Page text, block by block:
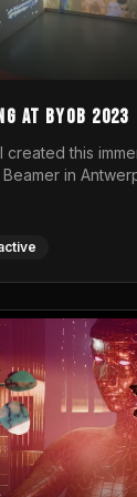
at BYOB 2023
created this
in
player's hand
While a simple
the 2
a space-
was made in